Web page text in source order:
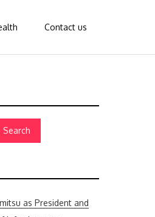
Contact us
Search
as President and